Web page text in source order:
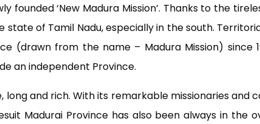
founded ‘New Madura Mission’. Thanks to the
state of Tamil Nadu, especially in the south.
(drawn from the name – Madura Mission) since
an independent Province.
long and rich. With its remarkable missionaries and
Madurai Province has also been always in the